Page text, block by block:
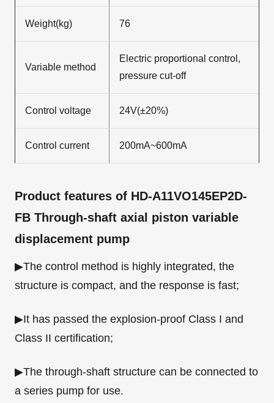
Weight(kg) 76
Variable method
Electric proportional control,
pressure cut-off
Control voltage 24V(±20%)
Control current 200mA~600mA
Product features of HD-A11VO145EP2D-
FB Through-shaft axial piston variable
displacement pump
▶The control method is highly integrated, the
structure is compact, and the response is fast;
▶It has passed the explosion-proof Class I and
Class II certification;
▶The through-shaft structure can be connected to
a series pump for use.